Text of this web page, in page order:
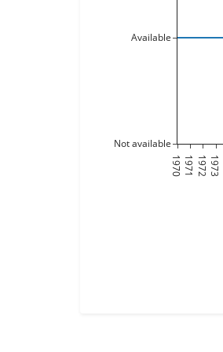
1970 1971 1972 1973
Not available
Available